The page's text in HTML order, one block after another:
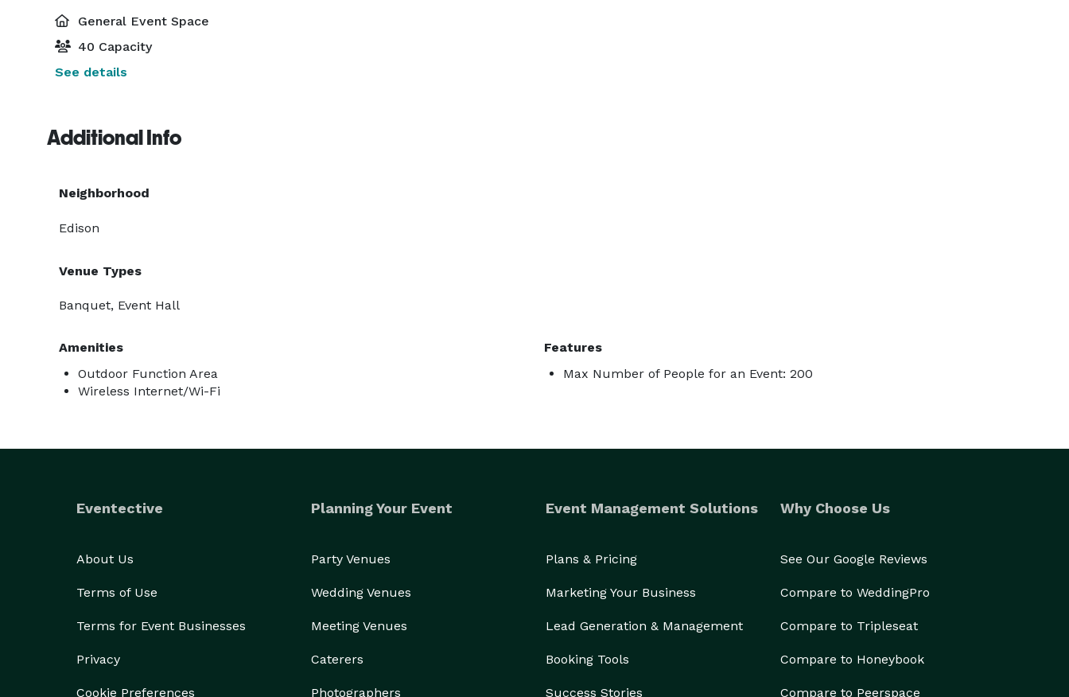
General Event Space
40 Capacity
See details
Additional Info
Neighborhood
Edison
Venue Types
Banquet, Event Hall
Amenities
Outdoor Function Area
Wireless Internet/Wi-Fi
Features
Max Number of People for an Event: 200
Eventective
About Us
Terms of Use
Terms for Event Businesses
Privacy
Cookie Preferences
Planning Your Event
Party Venues
Wedding Venues
Meeting Venues
Caterers
Photographers
Event Management Solutions
Plans & Pricing
Marketing Your Business
Lead Generation & Management
Booking Tools
Success Stories
Why Choose Us
See Our Google Reviews
Compare to WeddingPro
Compare to Tripleseat
Compare to Honeybook
Compare to Peerspace